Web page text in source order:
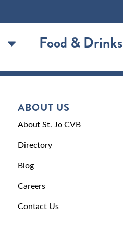
Food & Drinks
ABOUT US
About St. Jo CVB
Directory
Blog
Careers
Contact Us